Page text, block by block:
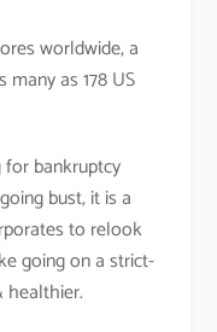
worldwide, a
as 178 US
bankruptcy
bust, it is a
to relook
going on a strict-
healthier.